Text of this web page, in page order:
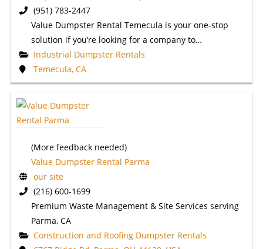
(951) 783-2447
Value Dumpster Rental Temecula is your one-stop
solution if you’re looking for a company to…
Industrial Dumpster Rentals
Temecula, CA
(More feedback needed)
Value Dumpster Rental Parma
our site
(216) 600-1699
Premium Waste Management & Site Services serving
Parma, CA
Construction and Roofing Dumpster Rentals